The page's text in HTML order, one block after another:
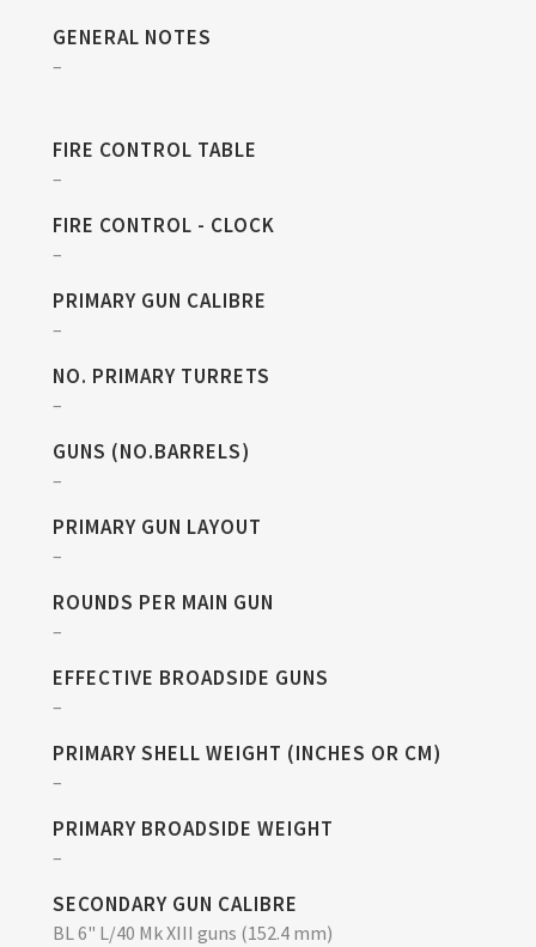
GENERAL NOTES
–
FIRE CONTROL TABLE
–
FIRE CONTROL - CLOCK
–
PRIMARY GUN CALIBRE
–
NO. PRIMARY TURRETS
–
GUNS (NO.BARRELS)
–
PRIMARY GUN LAYOUT
–
ROUNDS PER MAIN GUN
–
EFFECTIVE BROADSIDE GUNS
–
PRIMARY SHELL WEIGHT (INCHES OR CM)
–
PRIMARY BROADSIDE WEIGHT
–
SECONDARY GUN CALIBRE
BL 6" L/40 Mk XIII guns (152.4 mm)